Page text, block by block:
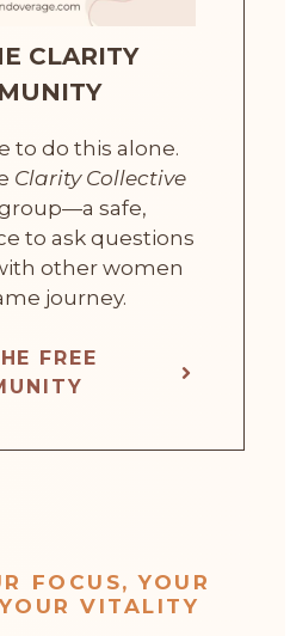
CLARITY
to do this alone.
Clarity Collective
safe,
to ask questions
other women
journey.
FREE
FOCUS, YOUR
VITALITY